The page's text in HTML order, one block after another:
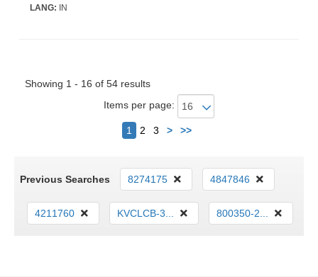
LANG: IN
Showing 1 - 16 of 54 results
Items per page:
1 2 3 > >>Next
Previous Searches 8274175 4847846
4211760 KVCLCB-3... 800350-2...